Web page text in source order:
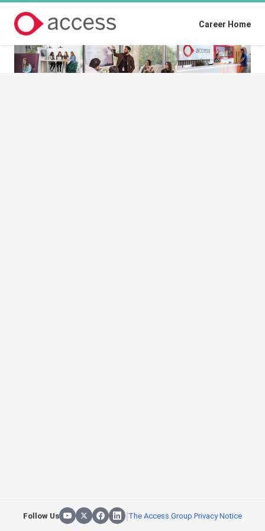
Career Home
Follow Us |The Access Group Privacy Notice